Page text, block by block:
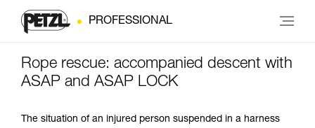
PROFESSIONAL
Rope rescue: accompanied descent with
ASAP and ASAP LOCK
The situation of an injured person suspended in a harness